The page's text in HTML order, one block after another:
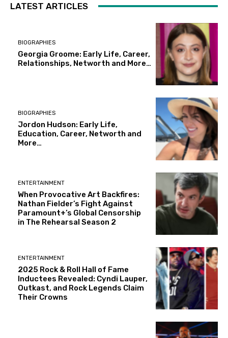
LATEST ARTICLES
BIOGRAPHIES
Georgia Groome: Early Life, Career,
Relationships, Networth and More…
BIOGRAPHIES
Jordon Hudson: Early Life,
Education, Career, Networth and
More…
ENTERTAINMENT
When Provocative Art Backfires:
Nathan Fielder’s Fight Against
Paramount+’s Global Censorship
in The Rehearsal Season 2
ENTERTAINMENT
2025 Rock & Roll Hall of Fame
Inductees Revealed: Cyndi Lauper,
Outkast, and Rock Legends Claim
Their Crowns